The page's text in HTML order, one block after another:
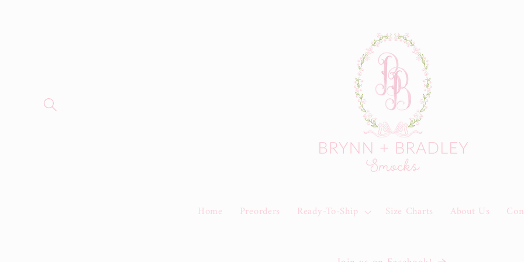
Home Preorders Ready-To-Ship Size Charts About Us